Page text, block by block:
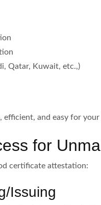
Qatar, Kuwait, etc.,)
efficient, and easy for
for
certificate attestation:
Issuing